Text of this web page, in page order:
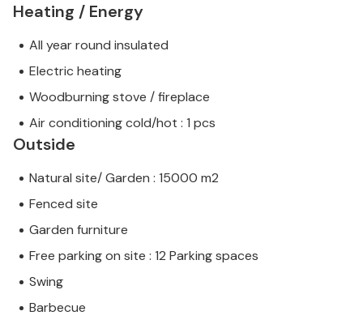
Heating / Energy
All year round insulated
Electric heating
Woodburning stove / fireplace
Air conditioning cold/hot : 1 pcs
Outside
Natural site/ Garden : 15000 m2
Fenced site
Garden furniture
Free parking on site : 12 Parking spaces
Swing
Barbecue